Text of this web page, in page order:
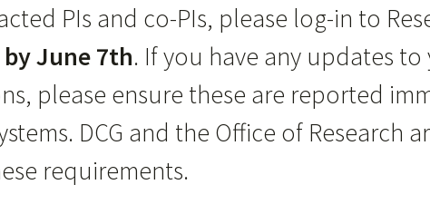
PIs and co-PIs, please log-in to
by June 7th. If you have any updates
please ensure these are reported
DCG and the Office of Research
requirements.